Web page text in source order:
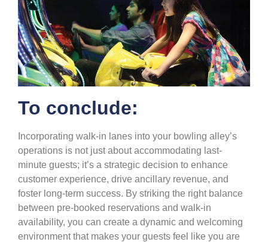
To conclude:
Incorporating walk-in lanes into your bowling alley’s
operations is not just about accommodating last-
minute guests; it’s a strategic decision to enhance
customer experience, drive ancillary revenue, and
foster long-term success. By striking the right balance
between pre-booked reservations and walk-in
availability, you can create a dynamic and welcoming
environment thatmakes your guests feel like you are